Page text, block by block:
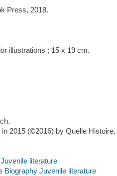
Press, 2018.
illustrations ; 15 x 19 cm.
2015 (©2016) by Quelle Histoire,
literature
Biography Juvenile literature